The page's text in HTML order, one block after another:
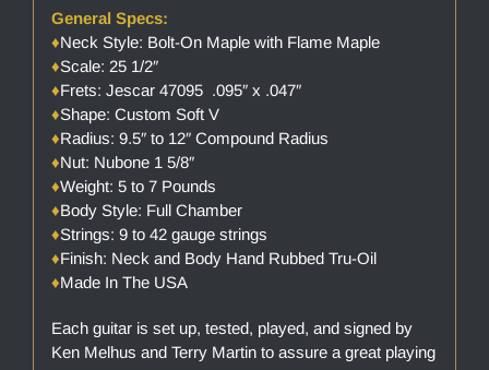
General Specs:
♦Neck Style: Bolt-On Maple with Flame Maple
♦Scale: 25 1/2″
♦Frets: Jescar 47095 .095″ x .047″
♦Shape: Custom Soft V
♦Radius: 9.5″ to 12″ Compound Radius
♦Nut: Nubone 1 5/8″
♦Weight: 5 to 7 Pounds
♦Body Style: Full Chamber
♦Strings: 9 to 42 gauge strings
♦Finish: Neck and Body Hand Rubbed Tru-Oil
♦Made In The USA
Each guitar is set up, tested, played, and signed by
Ken Melhus and Terry Martin to assure a great playing